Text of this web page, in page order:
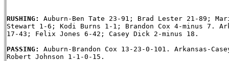
RUSHING: Auburn-Ben Tate 23-91; Brad Lester 21-89;
Stewart 1-6; Kodi Burns 1-1; Brandon Cox 4-minus 7.
17-43; Felix Jones 6-42; Casey Dick 2-minus 18.
PASSING: Auburn-Brandon Cox 13-23-0-101. Arkansas-
Robert Johnson 1-1-0-15.